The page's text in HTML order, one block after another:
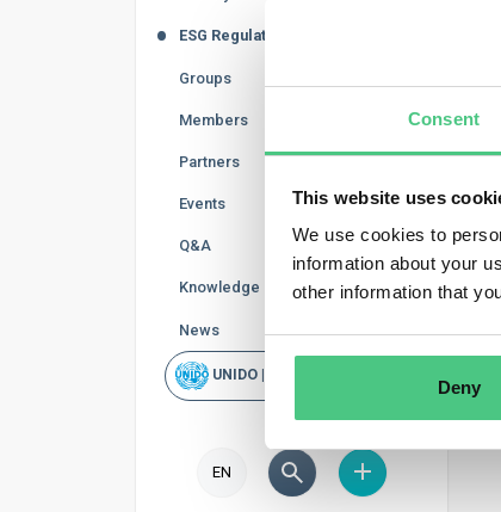
Consent
This website uses
We use cookies to
information about your
other information that
Deny
ESG Regulations
Groups
Members
Partners
Events
Q&A
Knowledge Base
News
UNIDO | Rapid Scan
EN